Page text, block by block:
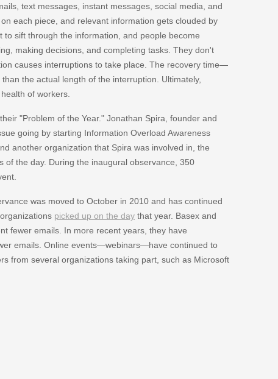
text messages, instant messages, social media, and
each piece, and relevant information gets clouded by
sift through the information, and people become
making decisions, and completing tasks. They don't
causes interruptions to take place. The recovery time—
the actual length of the interruption. Ultimately,
of workers.
"Problem of the Year." Jonathan Spira, founder and
going by starting Information Overload Awareness
another organization that Spira was involved in, the
of the day. During the inaugural observance, 350
was moved to October in 2010 and has continued
picked up on the daythat year. Basex and
fewer emails. In more recent years, they have
emails. Online events—webinars—have continued to
from several organizations taking part, such as Microsoft